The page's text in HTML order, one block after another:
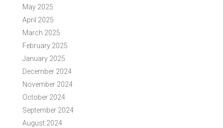
May 2025
April 2025
March 2025
February 2025
January 2025
December 2024
November 2024
October 2024
September 2024
August 2024